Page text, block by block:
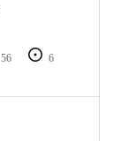
56
6